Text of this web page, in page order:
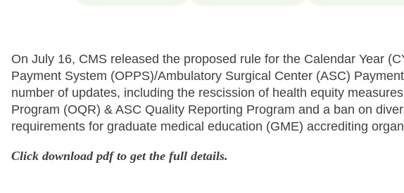
On July 16, CMS released the proposed rule for the Calendar Year
Payment System (OPPS)/Ambulatory Surgical Center (ASC)
number of updates, including the rescission of health equity
Program (OQR) & ASC Quality Reporting Program and a ban on
requirements for graduate medical education (GME) accrediting
Click download pdf to get the full details.